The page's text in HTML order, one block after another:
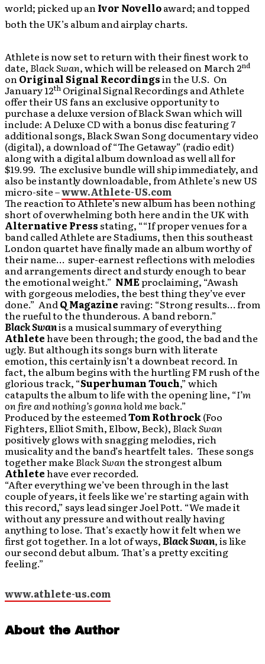
world; picked up anIvor Novelloaward; and topped
both the UK’s album and airplay charts.
Athlete is now set to return with their finest work to
date,Black Swan, which will be released on March 2nd
onOriginal Signal Recordingsin the U.S. On
January 12th Original Signal Recordings and Athlete
offer their US fans an exclusive opportunity to
purchase a deluxe version of Black Swan which will
include: A Deluxe CD with a bonus disc featuring 7
additional songs, Black Swan Song documentary video
(digital), a download of “The Getaway” (radio edit)
along with a digital album download as well all for
$19.99. The exclusive bundle will ship immediately, and
also be instantly downloadable, from Athlete’s new US
micro-site –www.Athlete-US.com
The reaction to Athlete’s new album has been nothing
short of overwhelming both here and in the UK with
Alternative Press stating, ““If proper venues for a
band called Athlete are Stadiums, then this southeast
London quartet have finally made an album worthy of
their name… super-earnest reflections with melodies
and arrangements direct and sturdy enough to bear
the emotional weight.” NMEproclaiming, “Awash
with gorgeous melodies, the best thing they’ve ever
done.” AndQ Magazineraving: “Strong results… from
the rueful to the thunderous. A band reborn.”
Black Swanis a musical summary of everything
Athletehave been through; the good, the bad and the
ugly. But although its songs burn with literate
emotion, this certainly isn’t a downbeat record. In
fact, the album begins with the hurtling FM rush of the
glorious track, “Superhuman Touch,” which
catapults the album to life with the opening line, “I’m
on fire and nothing’s gonna hold me back.”
Produced by the esteemedTom Rothrock(Foo
Fighters, Elliot Smith, Elbow, Beck),Black Swan
positively glows with snagging melodies, rich
musicality and the band’s heartfelt tales. These songs
together makeBlack Swanthe strongest album
Athletehave ever recorded.
“After everything we’ve been through in the last
couple of years, it feels like we’re starting again with
this record,” says lead singer Joel Pott. “We made it
without any pressure and without really having
anything to lose. That’s exactly how it felt when we
first got together. In a lot of ways,Black Swan, is like
our second debut album. That’s a pretty exciting
feeling.”
www.athlete-us.com
About the Author